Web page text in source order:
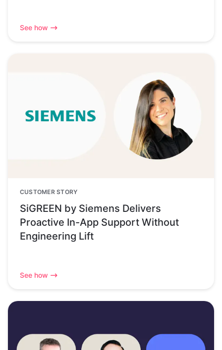
See how
CUSTOMER STORY
SiGREEN by Siemens Delivers
Proactive In-App Support Without
Engineering Lift
See how